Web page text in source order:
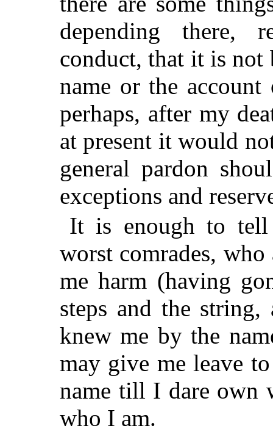
depending there,
conduct, that it is not
name or the
perhaps, after my
at present it would
general pardon
exceptions and
It is enough to
worst comrades,
me harm (having
steps and the
knew me by the
may give me leave
name till I dare own
who I am.